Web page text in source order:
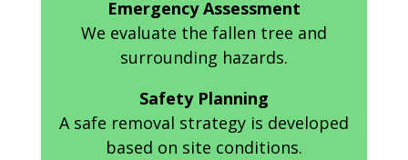
Emergency Assessment
We evaluate the fallen tree and
surrounding hazards.
Safety Planning
A safe removal strategy is developed
based on site conditions.